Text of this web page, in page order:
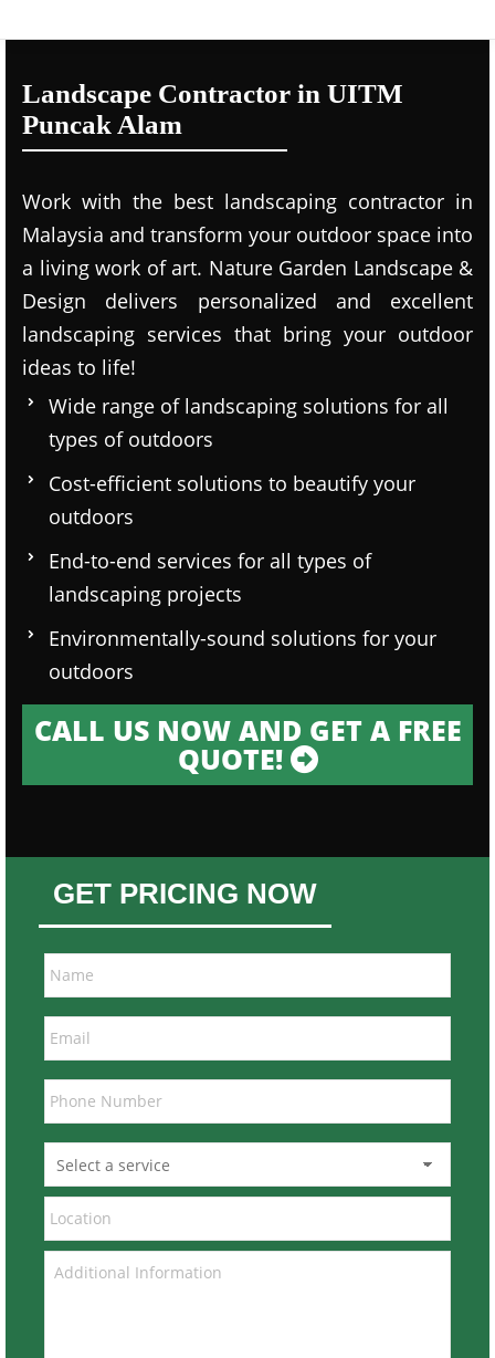
Landscape Contractor in UITM
Puncak Alam
Work with the best landscaping contractor in
Malaysia and transform your outdoor space into
a living work of art. Nature Garden Landscape &
Design delivers personalized and excellent
landscaping services that bring your outdoor
ideas to life!
Wide range of landscaping solutions for all
types of outdoors
Cost-efficient solutions to beautify your
outdoors
End-to-end services for all types of
landscaping projects
Environmentally-sound solutions for your
outdoors
CALL US NOW AND GET A FREE
QUOTE!
GET PRICING NOW